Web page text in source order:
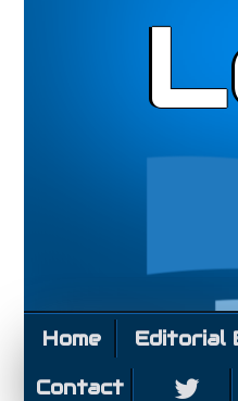
Home Editorial
Contact